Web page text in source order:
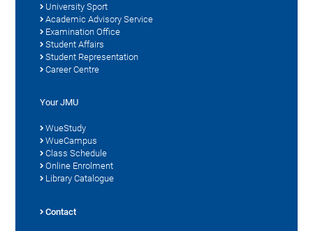
University Sport
Academic Advisory Service
Examination Office
Student Affairs
Student Representation
Career Centre
Your JMU
WueStudy
WueCampus
Class Schedule
Online Enrolment
Library Catalogue
Contact